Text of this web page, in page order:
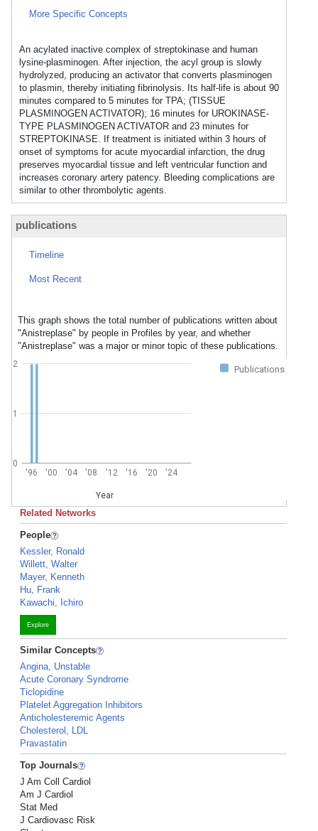
More Specific Concepts
An acylated inactive complex of streptokinase and human
lysine-plasminogen. After injection, the acyl group is slowly
hydrolyzed, producing an activator that converts plasminogen
to plasmin, thereby initiating fibrinolysis. Its half-life is about 90
minutes compared to 5 minutes for TPA; (TISSUE
PLASMINOGEN ACTIVATOR); 16 minutes for UROKINASE-
TYPE PLASMINOGEN ACTIVATOR and 23 minutes for
STREPTOKINASE. If treatment is initiated within 3 hours of
onset of symptoms for acute myocardial infarction, the drug
preserves myocardial tissue and left ventricular function and
increases coronary artery patency. Bleeding complications are
similar to other thrombolytic agents.
publications
Timeline
Most Recent
This graph shows the total number of publications written about
"Anistreplase" by people in Profiles by year, and whether
"Anistreplase" was a major or minor topic of these publications.
Publications
'96 '00 '04 '08 '12 '16 '20 '24
Year
0
1
2
Related Networks
People
Kessler, Ronald
Willett, Walter
Mayer, Kenneth
Hu, Frank
Kawachi, Ichiro
Explore
Similar Concepts
Angina, Unstable
Acute Coronary Syndrome
Ticlopidine
Platelet Aggregation Inhibitors
Anticholesteremic Agents
Cholesterol, LDL
Pravastatin
Top Journals
J Am Coll Cardiol
Am J Cardiol
Stat Med
J Cardiovasc Risk